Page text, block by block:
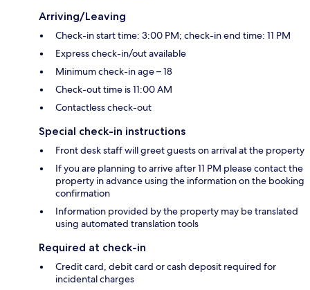
Arriving/Leaving
Check-in start time: 3:00 PM; check-in end time: 11 PM
Express check-in/out available
Minimum check-in age – 18
Check-out time is 11:00 AM
Contactless check-out
Special check-in instructions
Front desk staff will greet guests on arrival at the property
If you are planning to arrive after 11 PM please contact the
property in advance using the information on the booking
confirmation
Information provided by the property may be translated
using automated translation tools
Required at check-in
Credit card, debit card or cash deposit required for
incidental charges